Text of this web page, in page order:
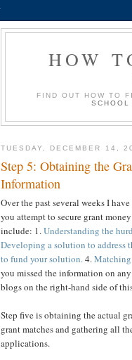
HOW
FIND OUT HOW TO
TUESDAY, DECEMBER 14,
Step 5: Obtaining the
Information
Over the past several weeks I
you attempt to secure grant
include: 1.Understanding the
Developing a solution to address
to fund your solution.4.
you missed the information on
blogs on the right-hand side of
Step five is obtaining the actual
grant matches and gathering all
applications.